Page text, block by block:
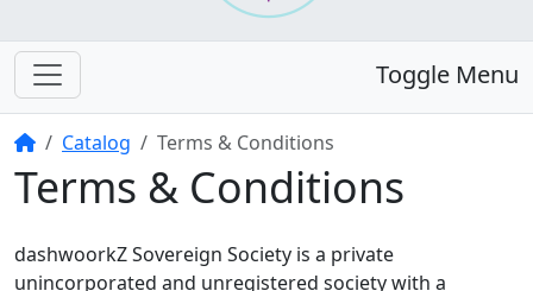
Toggle Menu
HomeCatalog Terms & Conditions
Terms & Conditions
dashwoorkZ Sovereign Society is a private
unincorporated and unregistered society with a